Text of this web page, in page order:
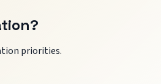
priorities.